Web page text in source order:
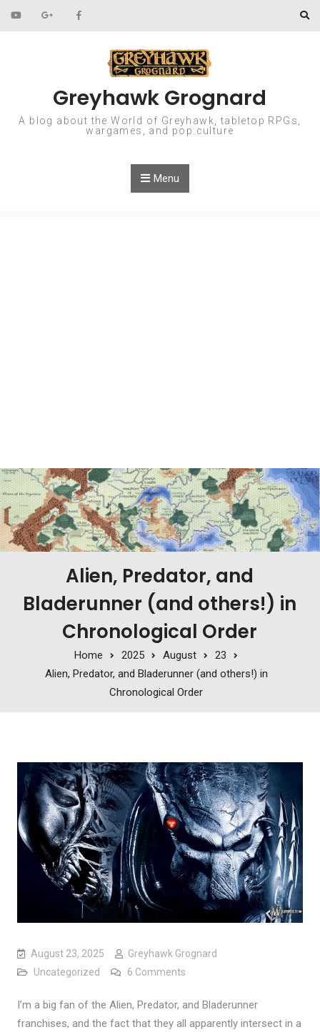
Skip to content
Greyhawk Grognard
A blog about the World of Greyhawk, tabletop RPGs,
wargames, and pop culture
Menu
Alien, Predator, and
Bladerunner (and others!) in
Chronological Order
Home 2025 August
23
Alien, Predator, and Bladerunner (and others!) in
Chronological Order
August 23, 2025
Greyhawk Grognard
Uncategorized
6 Commentson Alien, Predator, and
I’m a big fan of the Alien, Predator, and Bladerunner
franchises, and the fact that they all apparently intersect in a